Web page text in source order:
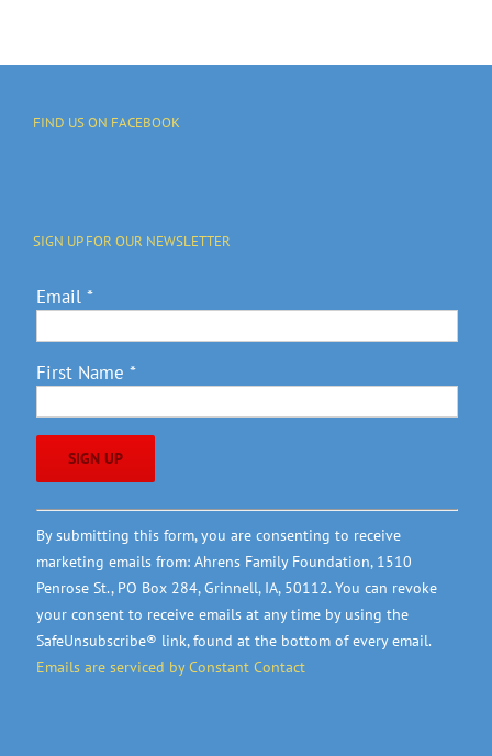
FIND US ON FACEBOOK
SIGN UP FOR OUR NEWSLETTER
Email *
First Name *
Constant
Contact
Use.
Please
leave
this
field
By submitting this form, you are consenting to receive
marketing emails from: Ahrens Family Foundation, 1510
Penrose St., PO Box 284, Grinnell, IA, 50112. You can revoke
your consent to receive emails at any time by using the
SafeUnsubscribe® link, found at the bottom of every email.
Emails are serviced by Constant Contact